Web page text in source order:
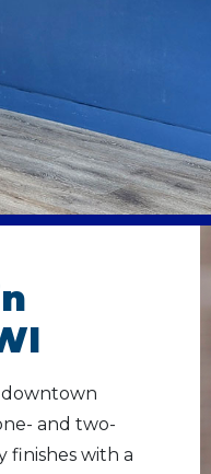
downtown
and two-
finishes with a